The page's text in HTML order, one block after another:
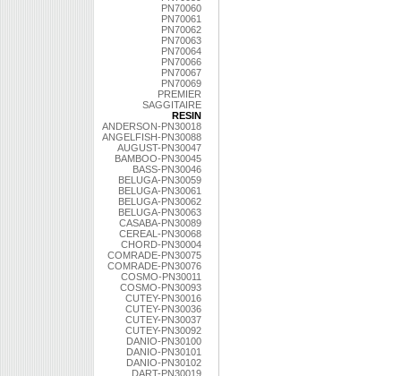
PN70060
PN70061
PN70062
PN70063
PN70064
PN70066
PN70067
PN70069
PREMIER
SAGGITAIRE
RESIN
ANDERSON-PN30018
ANGELFISH-PN30088
AUGUST-PN30047
BAMBOO-PN30045
BASS-PN30046
BELUGA-PN30059
BELUGA-PN30061
BELUGA-PN30062
BELUGA-PN30063
CASABA-PN30089
CEREAL-PN30068
CHORD-PN30004
COMRADE-PN30075
COMRADE-PN30076
COSMO-PN30011
COSMO-PN30093
CUTEY-PN30016
CUTEY-PN30036
CUTEY-PN30037
CUTEY-PN30092
DANIO-PN30100
DANIO-PN30101
DANIO-PN30102
DART-PN30019